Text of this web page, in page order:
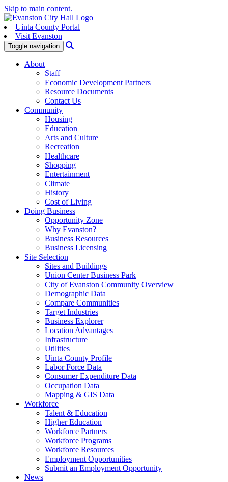
Skip to main content.
Uinta County Portal
Visit Evanston
Toggle navigation
About
Staff
Economic Development Partners
Resource Documents
Contact Us
Community
Housing
Education
Arts and Culture
Recreation
Healthcare
Shopping
Entertainment
Climate
History
Cost of Living
Doing Business
Opportunity Zone
Why Evanston?
Business Resources
Business Licensing
Site Selection
Sites and Buildings
Union Center Business Park
City of Evanston Community Overview
Demographic Data
Compare Communities
Target Industries
Business Explorer
Location Advantages
Infrastructure
Utilities
Uinta County Profile
Labor Force Data
Consumer Expenditure Data
Occupation Data
Mapping & GIS Data
Workforce
Talent & Education
Higher Education
Workforce Partners
Workforce Programs
Workforce Resources
Employment Opportunities
Submit an Employment Opportunity
News